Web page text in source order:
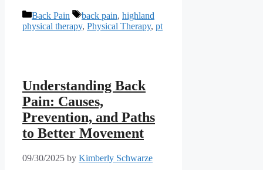
Categories
Back Pain Tags
back pain, highland
physical therapy, Physical Therapy, pt
Understanding Back
Pain: Causes,
Prevention, and Paths
to Better Movement
09/30/2025 by Kimberly Schwarze